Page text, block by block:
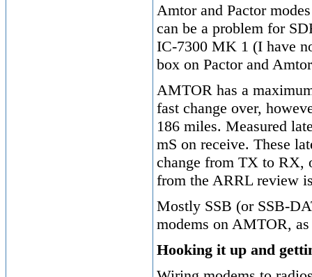
Amtor and Pactor
can be a problem for
IC-7300 MK 1 (I have
box on Pactor and
AMTOR has a
fast change over,
186 miles. Measured
mS on receive. These
change from TX to RX,
from the ARRL review
Mostly SSB (or SSB-
modems on AMTOR,
Hooking it up and